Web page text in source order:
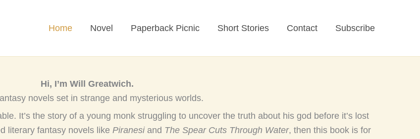
Home Novel Paperback Picnic Short Stories Contact Subscribe
Hi, I’m Will Greatwich.
novels set in strange and mysterious worlds.
It’s the story of a young monk struggling to uncover the truth about his god before it’s lost
literary fantasy novels like Piranesiand The Spear Cuts Through Water, then this book is for